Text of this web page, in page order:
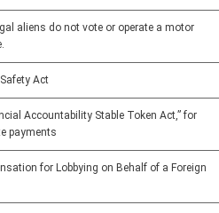
aliens do not vote or operate a motor
Act
Accountability Stable Token Act,” for
payments
for Lobbying on Behalf of a Foreign